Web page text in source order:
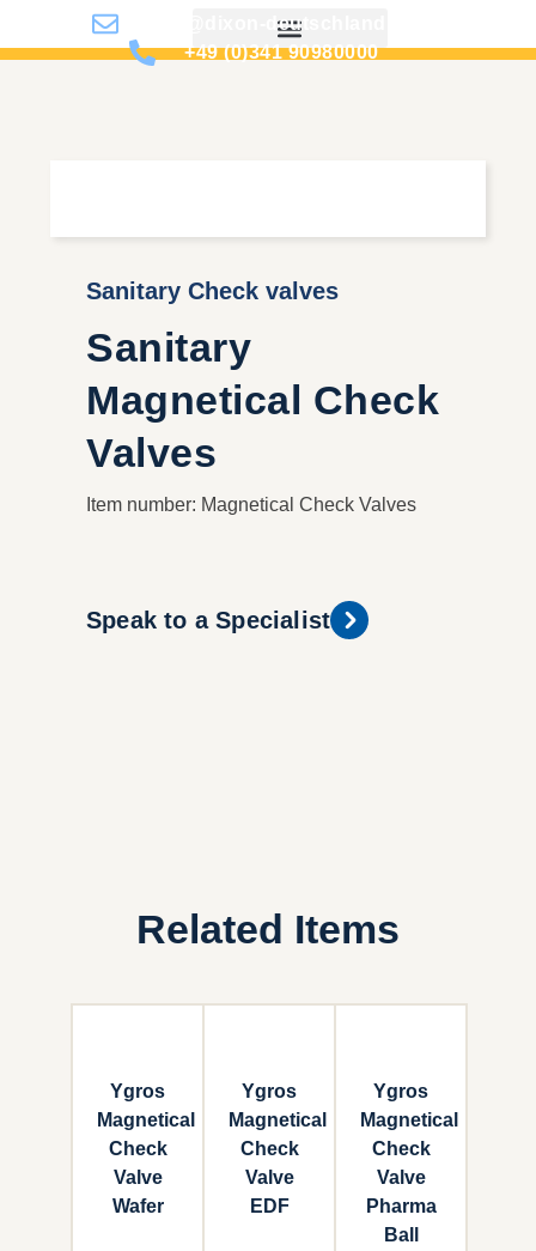
info@dixon-deutschland.de
+49 (0)341 90980000
Sanitary Check valves
Sanitary
Magnetical Check
Valves
Item number: Magnetical Check Valves
Speak to a Specialist
Related Items
Ygros
Magnetical
Check
Valve
Wafer
Ygros
Magnetical
Check
Valve
EDF
Ygros
Magnetical
Check
Valve
Pharma
Ball